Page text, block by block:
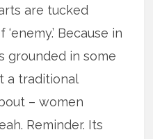
are tucked
Because in
grounded in some
a traditional
– women
Reminder. Its